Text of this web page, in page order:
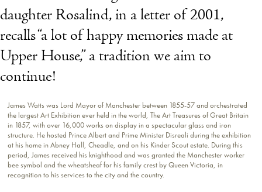
daughter Rosalind, in a letter of 2001,
recalls “a lot of happy memories made at
Upper House,” a tradition we aim to
continue!
James Watts was Lord Mayor of Manchester between 1855-57 and orchestrated
the largest Art Exhibition ever held in the world, The Art Treasures of Great Britain
in 1857, with over 16,000 works on display in a spectacular glass and iron
structure. He hosted Prince Albert and Prime Minister Disreali during the exhibition
at his home in Abney Hall, Cheadle, and on his Kinder Scout estate. During this
period, James received his knighthood and was granted the Manchester worker
bee symbol and the wheatsheaf for his family crest by Queen Victoria, in
recognition to his services to the city and the country.